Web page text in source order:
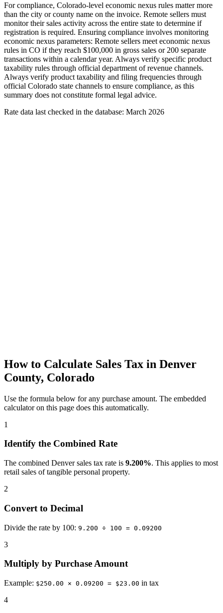
For compliance, Colorado-level economic nexus rules matter more
than the city or county name on the invoice. Remote sellers must
monitor their sales activity across the entire state to determine if
registration is required. Ensuring compliance involves monitoring
economic nexus parameters: Remote sellers meet economic nexus
rules in CO if they reach $100,000 in gross sales or 200 separate
transactions within a calendar year. Always verify specific product
taxability rules through official department of revenue channels.
Always verify product taxability and filing frequencies through
official Colorado state channels to ensure compliance, as this
summary does not constitute formal legal advice.
Rate data last checked in the database: March 2026
How to Calculate Sales Tax in Denver
County, Colorado
Use the formula below for any purchase amount. The embedded
calculator on this page does this automatically.
1
Identify the Combined Rate
The combined Denver sales tax rate is 9.200%. This applies to most
retail sales of tangible personal property.
2
Convert to Decimal
Divide the rate by 100: 9.200 ÷ 100 = 0.09200
3
Multiply by Purchase Amount
Example: $250.00 × 0.09200 = $23.00 in tax
4